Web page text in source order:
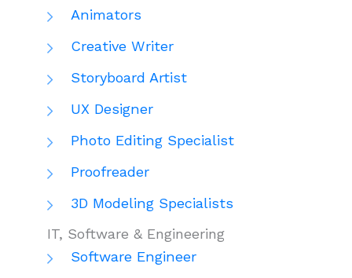
Animators
Creative Writer
Storyboard Artist
UX Designer
Photo Editing Specialist
Proofreader
3D Modeling Specialists
IT, Software & Engineering
Software Engineer